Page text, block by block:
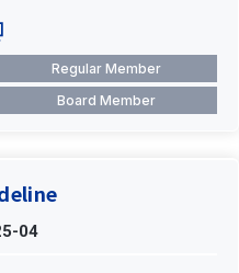
Regular Member
Board Member
04